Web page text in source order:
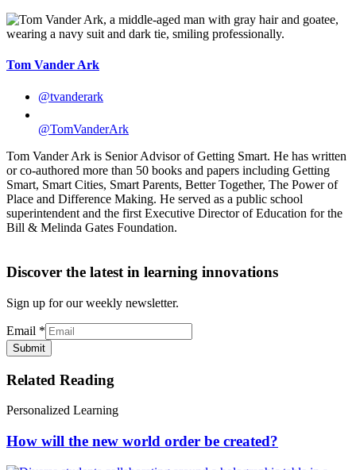
Tom Vander Ark
@tvanderark
@TomVanderArk
Tom Vander Ark is Senior Advisor of Getting Smart. He has written
or co-authored more than 50 books and papers including Getting
Smart, Smart Cities, Smart Parents, Better Together, The Power of
Place and Difference Making. He served as a public school
superintendent and the first Executive Director of Education for the
Bill & Melinda Gates Foundation.
Discover the latest in learning innovations
Sign up for our weekly newsletter.
Email *
Submit
Related Reading
Personalized Learning
How will the new world order be created?